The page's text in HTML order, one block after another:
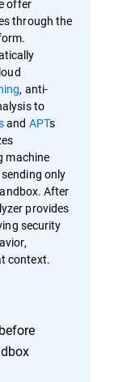
offer
through the
, anti-
to
and APTs
machine
sending only
After
provides
security
context.